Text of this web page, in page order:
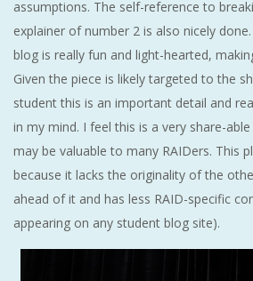
assumptions. The self-reference to
explainer of number 2 is also nicely
blog is really fun and light-hearted,
Given the piece is likely targeted to the
student this is an important detail and
in my mind. I feel this is a very share-
may be valuable to many RAIDers. This
because it lacks the originality of the
ahead of it and has less RAID-specific
appearing on any student blog site).